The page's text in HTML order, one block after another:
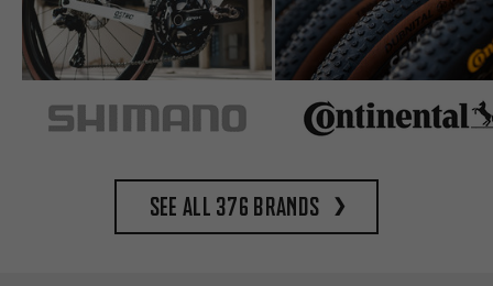
See all 376 brands